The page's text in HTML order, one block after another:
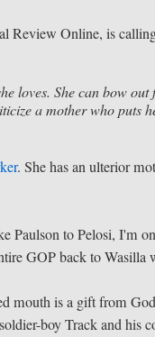
Review Online, is
loves. She can bow
a mother who puts
. She has an ulterior
Paulson to Pelosi, I'm
GOP back to Wasilla
mouth is a gift from
boy Track and his